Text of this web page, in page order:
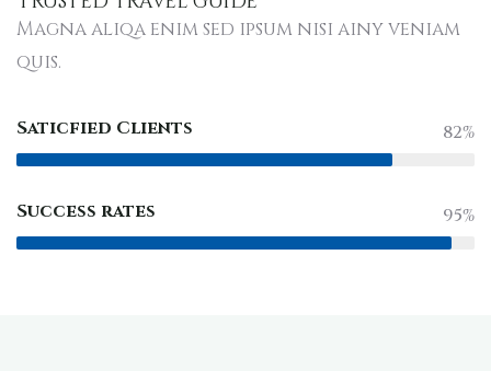
Magna aliqa enim sed ipsum nisi ainy veniam
quis.
Saticfied Clients 82%
Success rates 95%